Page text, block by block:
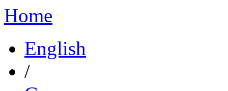
Home
English
/